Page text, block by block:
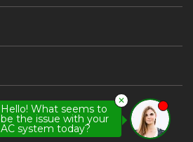
Hello! What seems to
be the issue with your
AC system today?
✕